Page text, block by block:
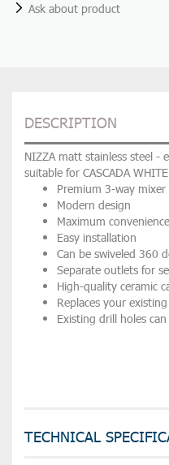
Ask about product
DESCRIPTION
NIZZA matt stainless steel -
suitable for CASCADA
Premium 3-way
Modern design
Maximum convenience
Easy installation
Can be swiveled 360
Separate outlets for
High-quality ceramic
Replaces your
Existing drill holes
TECHNICAL